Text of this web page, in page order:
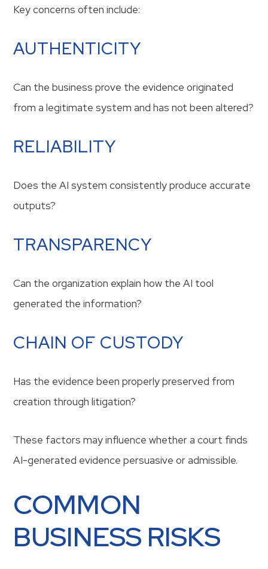
Key concerns often include:
AUTHENTICITY
Can the business prove the evidence originated
from a legitimate system and has not been altered?
RELIABILITY
Does the AI system consistently produce accurate
outputs?
TRANSPARENCY
Can the organization explain how the AI tool
generated the information?
CHAIN OF CUSTODY
Has the evidence been properly preserved from
creation through litigation?
These factors may influence whether a court finds
AI-generated evidence persuasive or admissible.
COMMON
BUSINESS RISKS